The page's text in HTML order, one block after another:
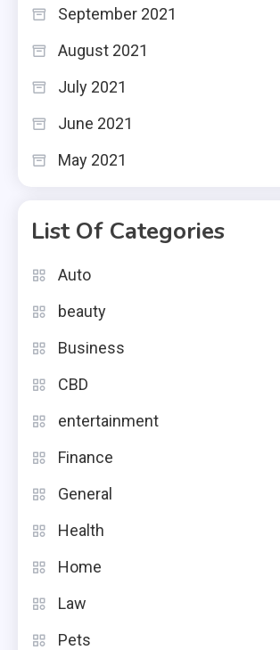
September 2021
August 2021
July 2021
June 2021
May 2021
List Of Categories
Auto
beauty
Business
CBD
entertainment
Finance
General
Health
Home
Law
Pets